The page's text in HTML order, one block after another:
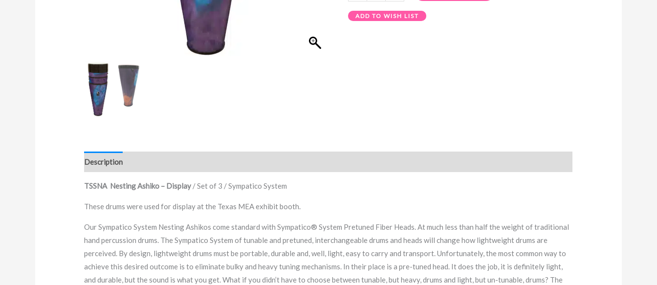
ADD TO WISH LIST
Description
TSSNA Nesting Ashiko – Display / Set of 3 / Sympatico System
These drums were used for display at the Texas MEA exhibit booth.
Our Sympatico System Nesting Ashikos come standard with Sympatico® System Pretuned Fiber Heads. At much less than half the weight of traditional
hand percussion drums. The Sympatico System of tunable and pretuned, interchangeable drums and heads will change how lightweight drums are
perceived. By design, lightweight drums must be portable, durable and, well, light, easy to carry and transport. Unfortunately, the most common way to
achieve this desired outcome is to eliminate bulky and heavy tuning mechanisms. In their place is a pre-tuned head. It does the job, it is definitely light,
and durable, but the sound is what you get. What if you didn’t have to choose between tunable, but heavy, drums and light, but un-tunable, drums? The